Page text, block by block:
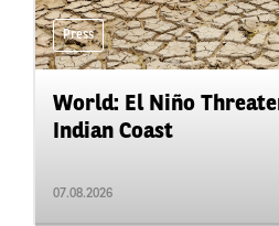
Press
World: El Niño
Indian Coast
07.08.2026